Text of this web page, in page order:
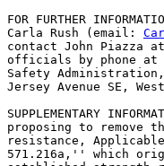
FOR FURTHER
Carla Rush (email:
contact John Piazza